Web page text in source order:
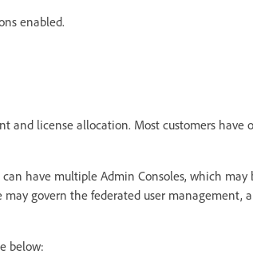
enabled.
and license allocation. Most customers have
have multiple Admin Consoles, which may
govern the federated user management,
below: